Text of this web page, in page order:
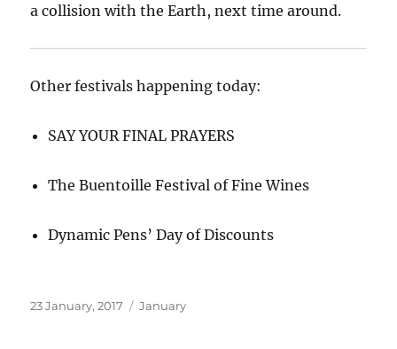
a collision with the Earth, next time around.
Other festivals happening today:
SAY YOUR FINAL PRAYERS
The Buentoille Festival of Fine Wines
Dynamic Pens’ Day of Discounts
Posted
23 January, 2017 Categories
January